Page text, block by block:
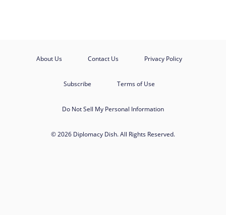
About Us Contact Us Privacy Policy
Subscribe Terms of Use
Do Not Sell My Personal Information
© 2026 Diplomacy Dish. All Rights Reserved.